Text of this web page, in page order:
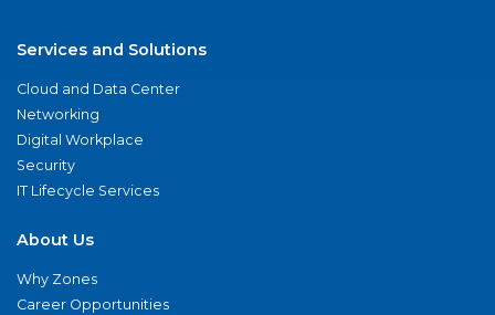
Services and Solutions
Cloud and Data Center
Networking
Digital Workplace
Security
IT Lifecycle Services
About Us
Why Zones
Career Opportunities